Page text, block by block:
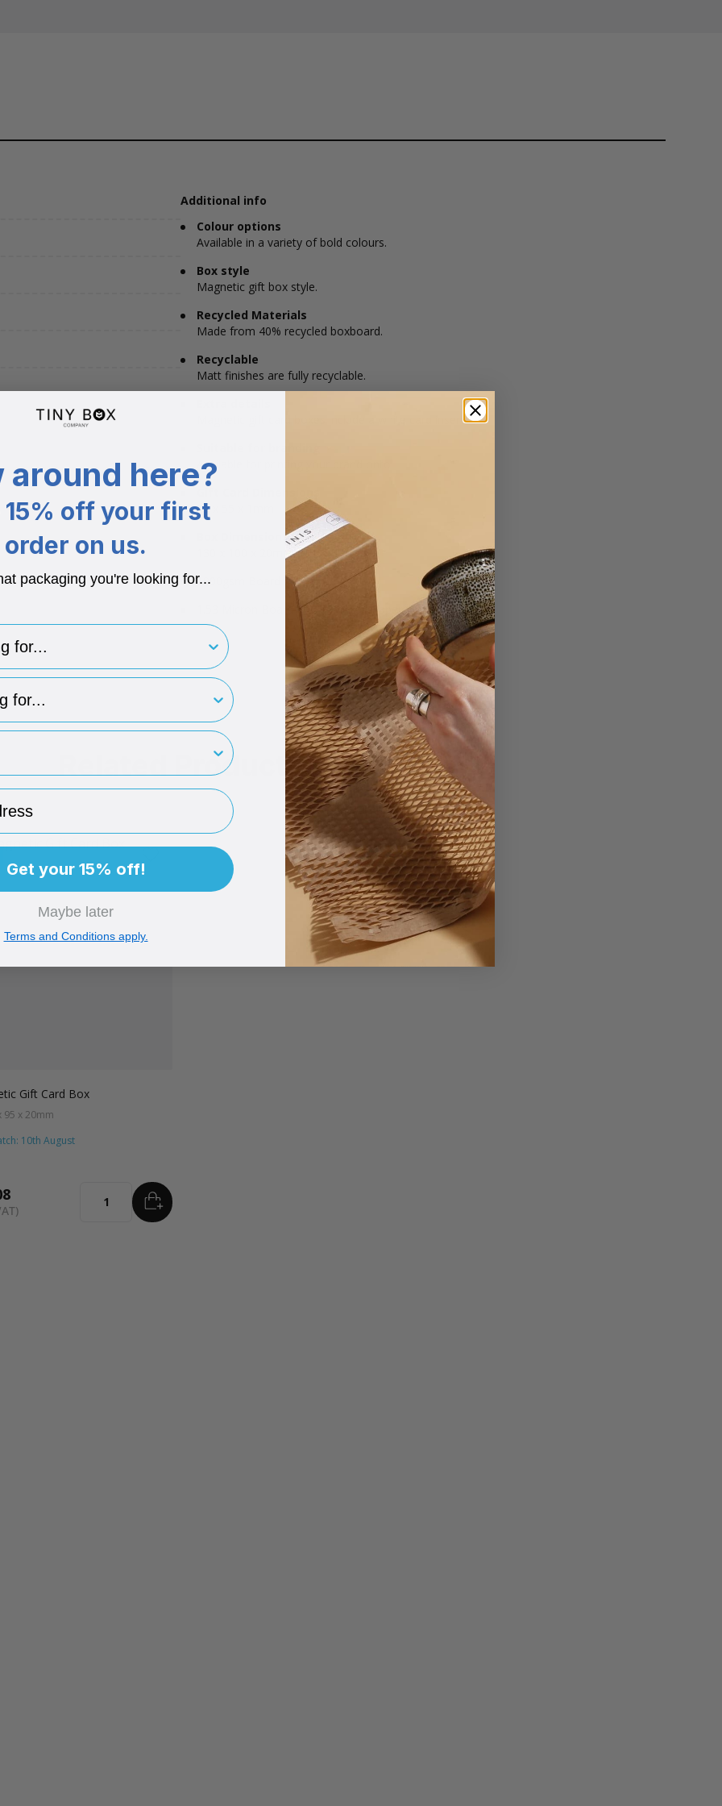
Additional info
Colour options
Available in a variety of bold colours.
Box style
Magnetic gift box style.
Recycled Materials
Made from 40% recycled boxboard.
Recyclable
Matt finishes are fully recyclable.
Magnetic gift card boxes include a white card insert.
Available for printing your brand onto.
85 x 55 x 1mm
Box Dimensions
130 x 100 x 20mm
1000gsm Board + 150gsm Paper
1.53 Micron Board + 0.17 Micron Paper
Related Products
Gift Card Box
95 x 20mm
10th August
Quantity ADD
around here?
15% off your first
order on us.
packaging you're looking for...
Get your 15% off!
Maybe later
Terms and Conditions apply.